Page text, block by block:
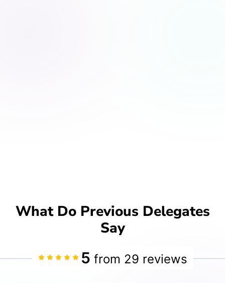
What Do Previous Delegates
Say
5 from 29 reviews